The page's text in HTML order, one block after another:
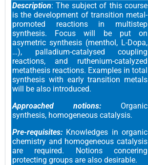
Description: The subject of this course
is the development of transition metal-
promoted reactions in multistep
synthesis. Focus will be put on
asymetric synthesis (menthol, L-Dopa,
…), palladium-catalysed coupling
reactions, and ruthenium-catalyzed
metathesis reactions. Examples in total
synthesis with early transition metals
will be also introduced.
Approached notions: Organic
synthesis, homogeneous catalysis.
Pre-requisites: Knowledges in organic
chemistry and homogeneous catalysis
are required. Notions concering
protecting groups are also desirable.